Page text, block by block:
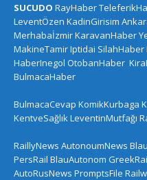
SUCUDO RayHaber
LeventÖzen KadinGirisim
MerhabaİzmirKaravanHaber
MakineTamirIptidai SilahHaber
HaberInegol OtobanHaber
BulmacaHaber
BulmacaCevap KomikKurbaga
KentveSağlıkLeventinMutfağı
RaillyNews AutonoumNews
PersRail BlauAutonom
AutoRusNews PromptsFile